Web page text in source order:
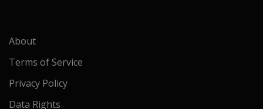
About
Terms of Service
Privacy Policy
Data Rights